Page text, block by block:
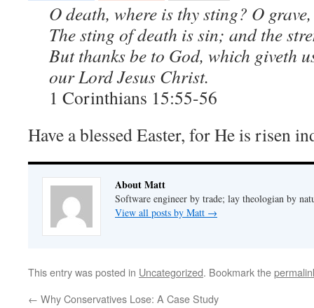
O death, where is thy sting? O
The sting of death is sin; and the
But thanks be to God, which giveth
our Lord Jesus Christ.
1 Corinthians 15:55-56
Have a blessed Easter, for He is risen
About Matt
Software engineer by trade; lay theologian by
View all posts by Matt →
This entry was posted in Uncategorized. Bookmark the
← Why Conservatives Lose: A Case Study